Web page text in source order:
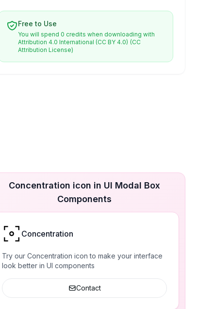
Free to Use
You will spend 0 credits when downloading with
Attribution 4.0 International (CC BY 4.0) (CC
Attribution License)
Concentration icon in UI Modal Box
Components
Concentration
Try our Concentration icon to make your interface
look better in UI components
Contact